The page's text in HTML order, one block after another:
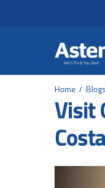
Home
Visit